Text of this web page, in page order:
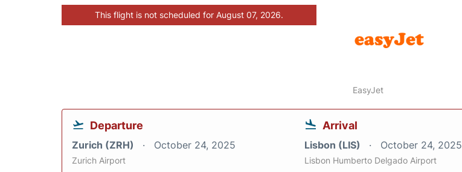
This flight is not scheduled for August 07, 2026.
EasyJet
Departure
Zurich (ZRH) October 24, 2025
Zurich Airport
Arrival
Lisbon (LIS) October 24, 2025
Lisbon Humberto Delgado Airport